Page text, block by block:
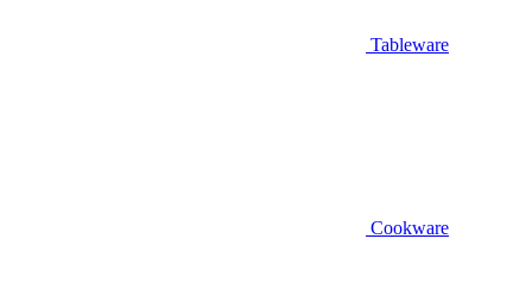
Tableware
Cookware